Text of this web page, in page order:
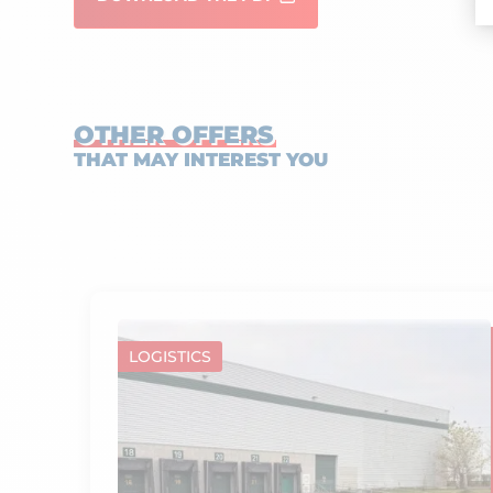
OTHER OFFERS
THAT MAY INTEREST YOU
LOGISTICS